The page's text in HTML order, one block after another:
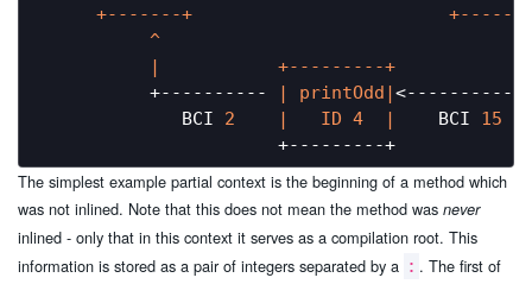
+-------+
^
|           +---------+
          +----------
| printOdd|<------------
             BCI
2 |   ID 4  |
    BCI
15
The simplest example partial context is the beginning of a method which
was not inlined. Note that this does not mean the method was never
inlined - only that in this context it serves as a compilation root. This
information is stored as a pair of integers separated by a : . The first of